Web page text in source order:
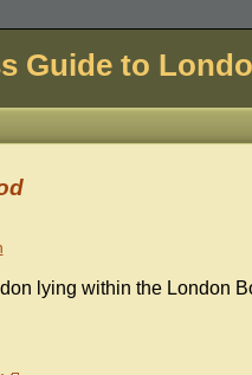
Guide to
lying within the London